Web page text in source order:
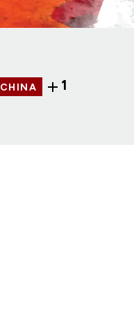
CHINA 1